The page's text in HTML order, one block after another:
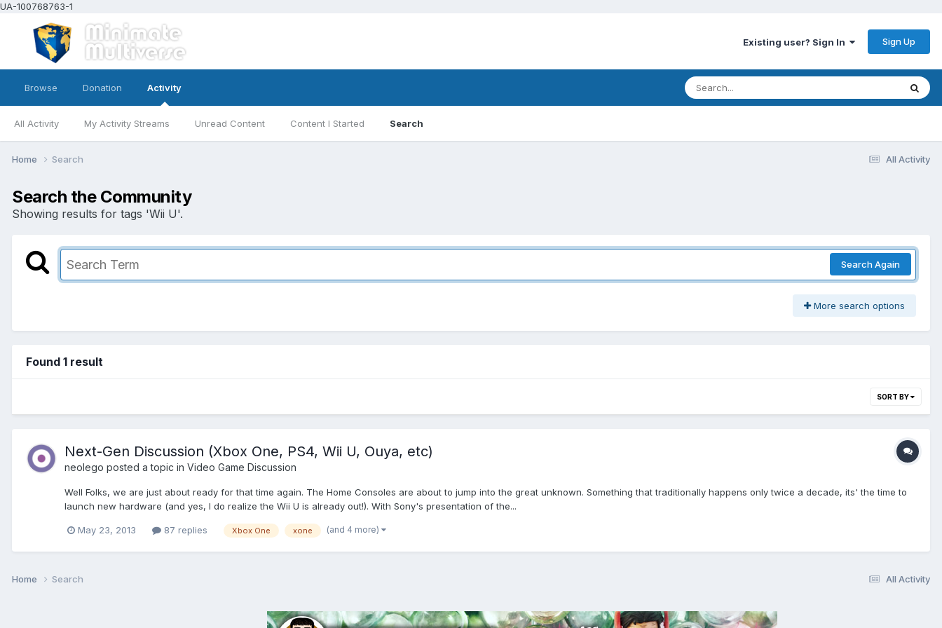
UA-100768763-1
Existing user? Sign In Sign Up
Browse Donation Activity
All Activity My Activity Streams Unread Content Content I Started Search
All Activity
Home Search
Search the Community
Showing results for tags 'Wii U'.
Search Again
More search options
Found 1 result
SORT BY
Next-Gen Discussion (Xbox One, PS4, Wii U, Ouya, etc)
neolego posted a topic in Video Game Discussion
Well Folks, we are just about ready for that time again. The Home Consoles are about to jump into the great unknown. Something that traditionally happens only twice a decade, its' the time to
launch new hardware (and yes, I do realize the Wii U is already out!). With Sony's presentation of the...
May 23, 2013 87 replies Xbox One xone (and 4 more)
All Activity
Home Search